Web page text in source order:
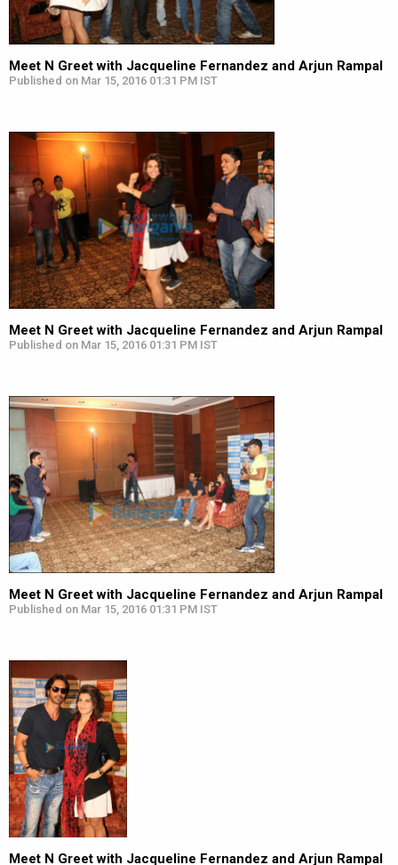
Meet N Greet with Jacqueline Fernandez and Arjun Rampal
Published on Mar 15, 2016 01:31 PM IST
Meet N Greet with Jacqueline Fernandez and Arjun Rampal
Published on Mar 15, 2016 01:31 PM IST
Meet N Greet with Jacqueline Fernandez and Arjun Rampal
Published on Mar 15, 2016 01:31 PM IST
Meet N Greet with Jacqueline Fernandez and Arjun Rampal